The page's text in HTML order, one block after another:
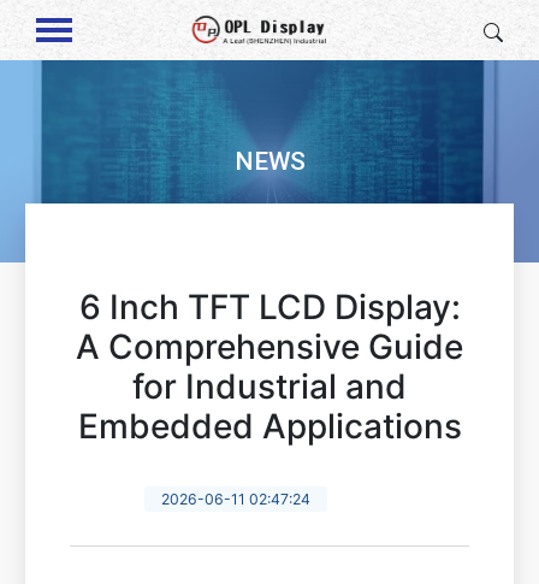
NEWS
6 Inch TFT LCD Display:
A Comprehensive Guide
for Industrial and
Embedded Applications
2026-06-11 02:47:24